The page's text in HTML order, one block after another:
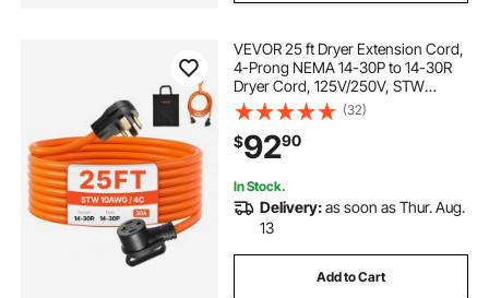
VEVOR 25 ft Dryer Extension Cord,
4-Prong NEMA 14-30P to 14-30R
Dryer Cord, 125V/250V, STW
10AWG/4C, 30A, Pure Copper Wire
Cable with Black Non-woven Bag
and PVC Cable Tie, for Outdoor &
Indoor Use
(32)
$9290
In Stock.
Delivery:as soon as Thur. Aug.
13
Add to Cart